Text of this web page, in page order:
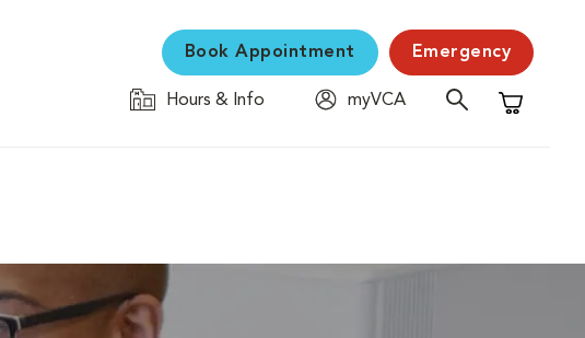
Book Appointment Emergency
Hours & Info
myVCA
Shopping